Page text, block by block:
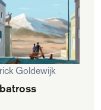
Goldewijk